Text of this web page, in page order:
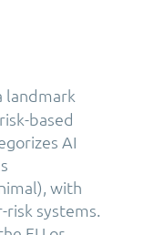
landmark
based
AI
with
systems.